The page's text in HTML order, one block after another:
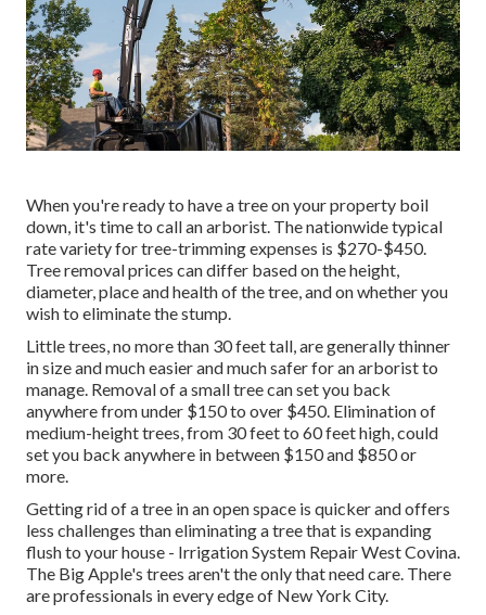
When you're ready to have a tree on your property boil
down, it's time to call an arborist. The nationwide typical
rate variety for tree-trimming expenses is $270-$450.
Tree removal prices can differ based on the height,
diameter, place and health of the tree, and on whether you
wish to eliminate the stump.
Little trees, no more than 30 feet tall, are generally thinner
in size and much easier and much safer for an arborist to
manage. Removal of a small tree can set you back
anywhere from under $150 to over $450. Elimination of
medium-height trees, from 30 feet to 60 feet high, could
set you back anywhere in between $150 and $850 or
more.
Getting rid of a tree in an open space is quicker and offers
less challenges than eliminating a tree that is expanding
flush to your house - Irrigation System Repair West Covina.
The Big Apple's trees aren't the only that need care. There
are professionals in every edge of New York City.